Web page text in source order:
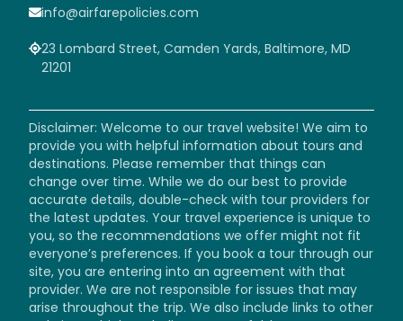
info@airfarepolicies.com
23 Lombard Street, Camden Yards, Baltimore, MD
21201
Disclaimer: Welcome to our travel website! We aim to
provide you with helpful information about tours and
destinations. Please remember that things can
change over time. While we do our best to provide
accurate details, double-check with tour providers for
the latest updates. Your travel experience is unique to
you, so the recommendations we offer might not fit
everyone’s preferences. If you book a tour through our
site, you are entering into an agreement with that
provider. We are not responsible for issues that may
arise throughout the trip. We also include links to other